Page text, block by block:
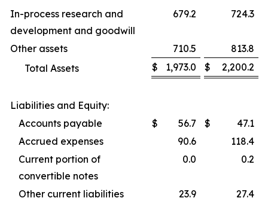
In-process research and
development and goodwill
679.2 724.3
Other assets 710.5
813.8
Total Assets
$ 1,973.0 $ 2,200.2
Liabilities and Equity:
Accounts payable
$ 56.7 $
47.1
Accrued expenses
90.6
118.4
Current portion of
convertible notes
0.0 0.2
Other current liabilities 23.9
27.4